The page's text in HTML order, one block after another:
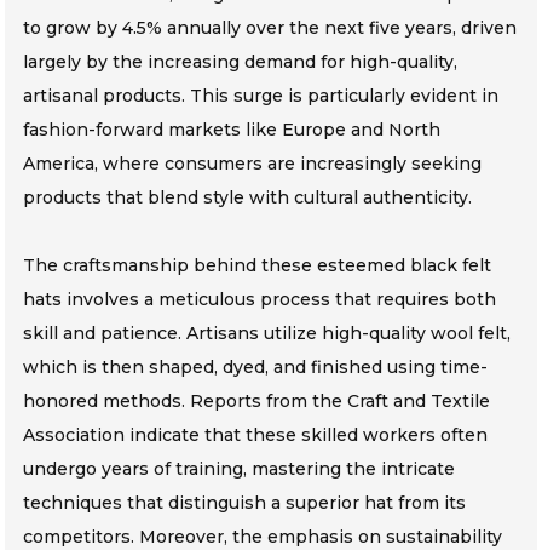
to grow by 4.5% annually over the next five years, driven
largely by the increasing demand for high-quality,
artisanal products. This surge is particularly evident in
fashion-forward markets like Europe and North
America, where consumers are increasingly seeking
products that blend style with cultural authenticity.
The craftsmanship behind these esteemed black felt
hats involves a meticulous process that requires both
skill and patience. Artisans utilize high-quality wool felt,
which is then shaped, dyed, and finished using time-
honored methods. Reports from the Craft and Textile
Association indicate that these skilled workers often
undergo years of training, mastering the intricate
techniques that distinguish a superior hat from its
competitors. Moreover, the emphasis on sustainability